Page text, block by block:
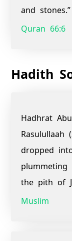
and stones.”
Quran 66:6
Hadith
Hadhrat
Rasulullaah
dropped
the pith of
Muslim